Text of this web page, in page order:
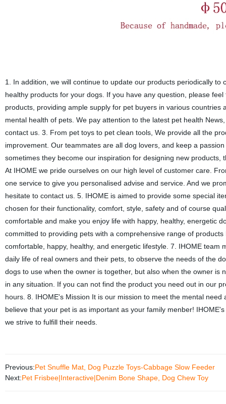
1. In addition, we will continue to update our products periodically
healthy products for your dogs. If you have any question, please
products, providing ample supply for pet buyers in various
mental health of pets. We pay attention to the latest pet health
contact us. 3. From pet toys to pet clean tools, We provide all the
improvement. Our teammates are all dog lovers, and keep a
sometimes they become our inspiration for designing new
At IHOME we pride ourselves on our high level of customer care.
one service to give you personalised advise and service. And we
hesitate to contact us. 5. IHOME is aimed to provide some special
chosen for their functionality, comfort, style, safety and of course
comfortable and make you enjoy life with happy, healthy, energetic
committed to providing pets with a comprehensive range of
comfortable, happy, healthy, and energetic lifestyle. 7. IHOME
daily life of real owners and their pets, to observe the needs of the
dogs to use when the owner is together, but also when the owner
in any situation. If you can not find the product you need out in our
hours. 8. IHOME's Mission It is our mission to meet the mental
believe that your pet is as important as your family menber!
we strive to fulfill their needs.
Previous:Pet Snuffle Mat, Dog Puzzle Toys-Cabbage Slow Feeder
Next:Pet Frisbee|Interactive|Denim Bone Shape, Dog Chew Toy